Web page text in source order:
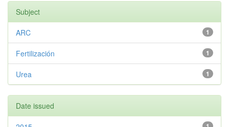
Subject
1
ARC
1
Fertilización
1
Urea
Date issued